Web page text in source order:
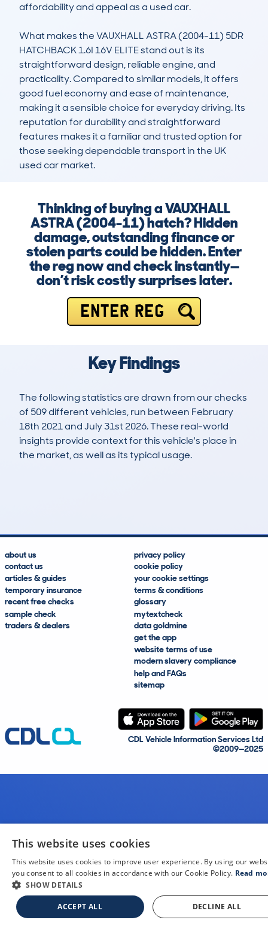
affordability and appeal as a used car.
What makes the VAUXHALL ASTRA (2004-11) 5DR
HATCHBACK 1.6I 16V ELITE stand out is its
straightforward design, reliable engine, and
practicality. Compared to similar models, it offers
good fuel economy and ease of maintenance,
making it a sensible choice for everyday driving. Its
reputation for durability and straightforward
features makes it a familiar and trusted option for
those seeking dependable transport in the UK
used car market.
Thinking of buying a VAUXHALL
ASTRA (2004-11) hatch? Hidden
damage, outstanding finance or
stolen parts could be hidden. Enter
the reg now and check instantly—
don’t risk costly surprises later.
ENTER REG
Key Findings
The following statistics are drawn from our checks
of 509 different vehicles, run between February
18th 2021 and July 31st 2026. These real-world
insights provide context for this vehicle's place in
the market, as well as its typical usage.
about us
contact us
articles & guides
temporary insurance
recent free checks
sample check
traders & dealers
privacy policy
cookie policy
your cookie settings
terms & conditions
glossary
mytextcheck
data goldmine
get the app
website terms of use
modern slavery compliance
help and FAQs
sitemap
CDL Vehicle Information Services Ltd
©2009—2025
This website uses cookies
This website uses cookies to improve user experience. By using our
you consent to all cookies in accordance with our Cookie Policy. Read
SHOW DETAILS
ACCEPT ALL DECLINE ALL